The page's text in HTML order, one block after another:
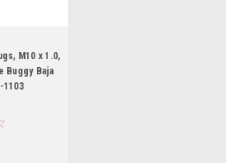
M10 x 1.0,
Buggy Baja
1103